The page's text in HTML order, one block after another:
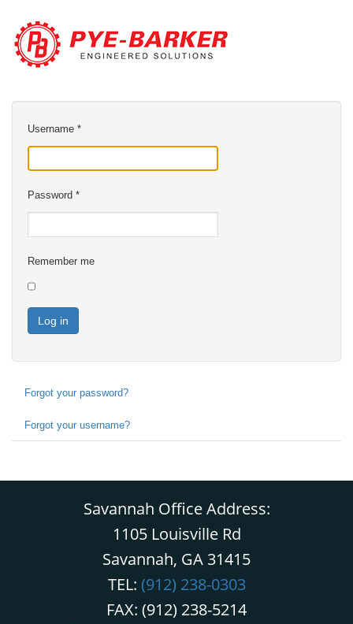
Username *
Password *
Remember me
Log in
Forgot your password?
Forgot your username?
Savannah Office Address:
1105 Louisville Rd
Savannah, GA 31415
TEL: (912) 238-0303
FAX: (912) 238-5214